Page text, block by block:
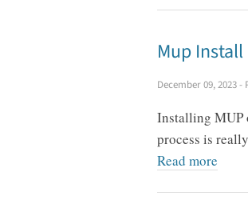
Mup
December 09, 2023-
Installing MUP
process is
Read more